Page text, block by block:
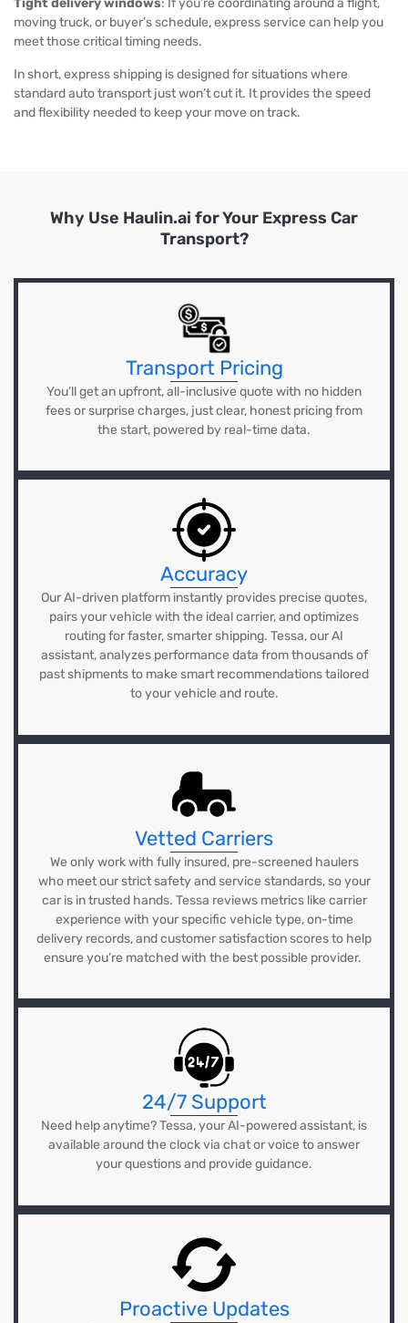
Tight delivery windows: If you’re coordinating around a flight,
moving truck, or buyer’s schedule, express service can help you
meet those critical timing needs.
In short, express shipping is designed for situations where
standard auto transport just won’t cut it. It provides the speed
and flexibility needed to keep your move on track.
Why Use Haulin.ai for Your Express Car
Transport?
Transport Pricing
You’ll get an upfront, all-inclusive quote with no hidden
fees or surprise charges, just clear, honest pricing from
the start, powered by real-time data.
Accuracy
Our AI-driven platform instantly provides precise quotes,
pairs your vehicle with the ideal carrier, and optimizes
routing for faster, smarter shipping. Tessa, our AI
assistant, analyzes performance data from thousands of
past shipments to make smart recommendations tailored
to your vehicle and route.
Vetted Carriers
We only work with fully insured, pre-screened haulers
who meet our strict safety and service standards, so your
car is in trusted hands. Tessa reviews metrics like carrier
experience with your specific vehicle type, on-time
delivery records, and customer satisfaction scores to help
ensure you’re matched with the best possible provider.
24/7 Support
Need help anytime? Tessa, your AI-powered assistant, is
available around the clock via chat or voice to answer
your questions and provide guidance.
Proactive Updates